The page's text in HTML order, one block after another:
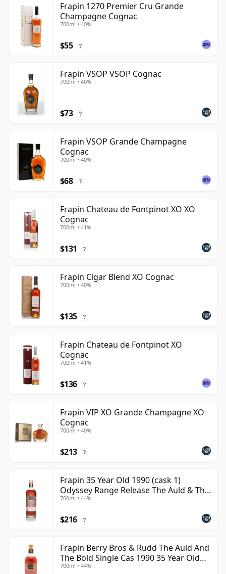
Frapin 1270 Premier Cru Grande
Champagne Cognac
700ml • 40%
$55 ?
Frapin VSOP VSOP Cognac
700ml • 40%
$73 ?
Frapin VSOP Grande Champagne
Cognac
700ml • 40%
$68 ?
Frapin Chateau de Fontpinot XO XO
Cognac
700ml • 41%
$131 ?
Frapin Cigar Blend XO Cognac
700ml • 40%
$135 ?
Frapin Chateau de Fontpinot XO
Cognac
700ml • 41%
$136 ?
Frapin VIP XO Grande Champagne XO
Cognac
700ml • 40%
$213 ?
Frapin 35 Year Old 1990 (cask 1)
Odyssey Range Release The Auld & Th
Cognac
700ml • 44%
$216 ?
Frapin Berry Bros & Rudd The Auld And
The Bold Single Cas 1990 35 Year Old
Cognac
700ml • 44%